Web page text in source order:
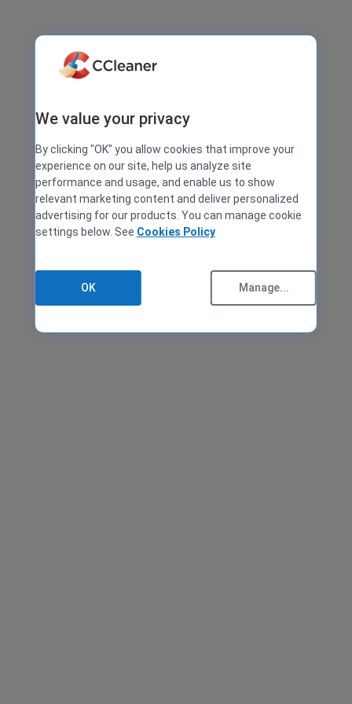
We value your privacy
By clicking "OK" you allow cookies that improve your
experience on our site, help us analyze site
performance and usage, and enable us to show
relevant marketing content and deliver personalized
advertising for our products. You can manage cookie
settings below. See Cookies Policy
OK Manage...